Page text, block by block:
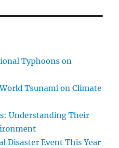
Typhoons on
Tsunami on Climate
Understanding Their
Disaster Event This Year